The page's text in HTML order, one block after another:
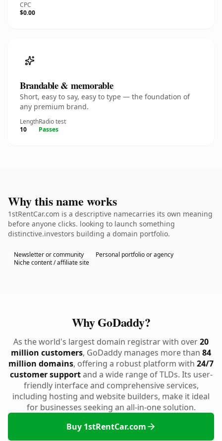
CPC
$0.00
Brandable & memorable
Short, easy to say, easy to type — the foundation of
any premium brand.
Length
10
Radio test
Passes
Why this name works
1stRentCar.com is a descriptive namecarries its own meaning
before anyone clicks. looking to launch something
distinctive.investors building a domain portfolio.
Newsletter or community
Personal portfolio or agency
Niche content / affiliate site
Why GoDaddy?
As the world's largest domain registrar with over20
million customers, GoDaddy manages more than 84
million domains, offering a robust platform with 24/7
customer supportand a wide range of TLDs. Its user-
friendly interface and comprehensive services,
including hosting and website builders, make it ideal
for businesses seeking an all-in-one solution.
Buy 1stRentCar.com